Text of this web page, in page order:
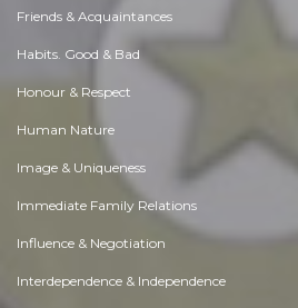
Friends & Acquaintances
Habits. Good & Bad
Honour & Respect
Human Nature
Image & Uniqueness
Immediate Family Relations
Influence & Negotiation
Interdependence & Independence